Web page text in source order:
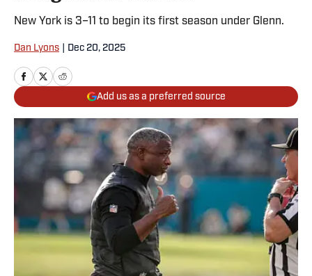
New York is 3–11 to begin its first season under Glenn.
Dan Lyons Dec 20, 2025
Add us as a preferred source